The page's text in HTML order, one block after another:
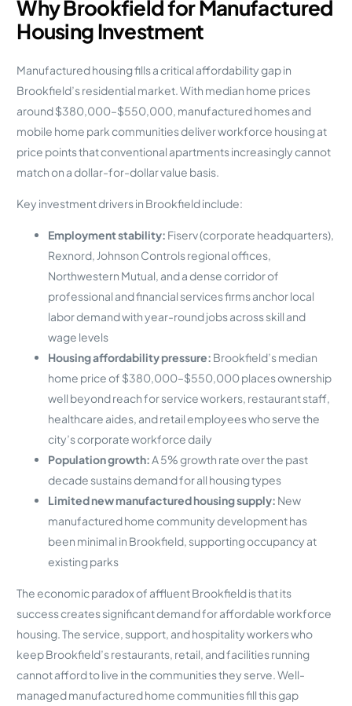
Why Brookfield for Manufactured
Housing Investment
Manufactured housing fills a critical affordability gap in
Brookfield’s residential market. With median home prices
around $380,000–$550,000, manufactured homes and
mobile home park communities deliver workforce housing at
price points that conventional apartments increasingly cannot
match on a dollar-for-dollar value basis.
Key investment drivers in Brookfield include:
Employment stability: Fiserv (corporate headquarters),
Rexnord, Johnson Controls regional offices,
Northwestern Mutual, and a dense corridor of
professional and financial services firms anchor local
labor demand with year-round jobs across skill and
wage levels
Housing affordability pressure: Brookfield’s median
home price of $380,000–$550,000 places ownership
well beyond reach for service workers, restaurant staff,
healthcare aides, and retail employees who serve the
city’s corporate workforce daily
Population growth:A 5% growth rate over the past
decade sustains demand for all housing types
Limited new manufactured housing supply: New
manufactured home community development has
been minimal in Brookfield, supporting occupancy at
existing parks
The economic paradox of affluent Brookfield is that its
success creates significant demand for affordable workforce
housing. The service, support, and hospitality workers who
keep Brookfield’s restaurants, retail, and facilities running
cannot afford to live in the communities they serve. Well-
managed manufactured home communities fill this gap